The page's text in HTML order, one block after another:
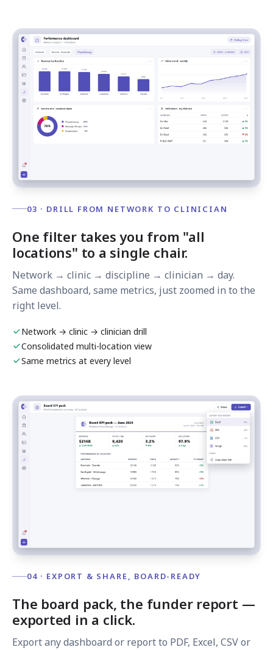
03 · DRILL FROM NETWORK TO CLINICIAN
One filter takes you from "all
locations" to a single chair.
Network → clinic → discipline → clinician → day.
Same dashboard, same metrics, just zoomed in to the
right level.
Network → clinic → clinician drill
Consolidated multi-location view
Same metrics at every level
04 · EXPORT & SHARE, BOARD-READY
The board pack, the funder report —
exported in a click.
Export any dashboard or report to PDF, Excel, CSV or